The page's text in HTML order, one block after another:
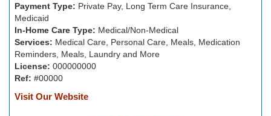
Payment Type: Private Pay, Long Term Care Insurance,
Medicaid
In-Home Care Type: Medical/Non-Medical
Services: Medical Care, Personal Care, Meals, Medication
Reminders, Meals, Laundry and More
License: 000000000
Ref: #00000
Visit Our Website